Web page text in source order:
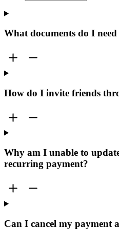
What documents do I
How do I invite friends
Why am I unable to
recurring payment?
Can I cancel my payment